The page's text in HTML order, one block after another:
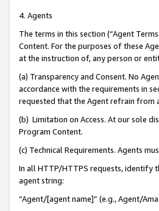
4. Agents
The terms in this section (“Agent
Content. For the purposes of these
at the instruction of, any person or
(a) Transparency and Consent. No
accordance with the requirements in
requested that the Agent refrain from
(b) Limitation on Access. At our sole
Program Content.
(c) Technical Requirements. Agents
In all HTTP/HTTPS requests, identify
agent string:
“Agent/[agent name]” (e.g., Agent/